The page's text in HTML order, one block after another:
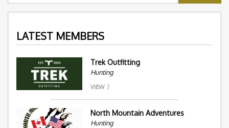
LATEST MEMBERS
Trek Outfitting
Hunting
VIEW
North Mountain Adventures
Hunting